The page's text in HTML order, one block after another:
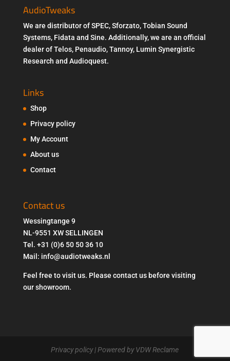
AudioTweaks
We are distributor of SPEC, Sforzato, Tobian Sound
Systems, Fidata and Sine. Additionally, we are an official
dealer of Telos, Penaudio, Tannoy, Lumin Synergistic
Research and Audioquest.
Links
Shop
Privacy policy
My Account
About us
Contact
Contact us
Wessingtange 9
NL-9551 XW SELLINGEN
Tel. +31 (0)6 50 50 36 10
Mail: info@audiotweaks.nl
Feel free to visit us. Please contact us before visiting
our showroom.
Privacy policy| Powered by VDW Reclame